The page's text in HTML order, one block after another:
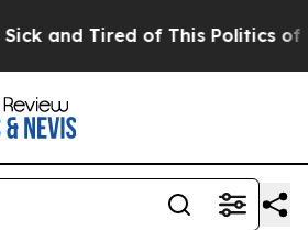
and Tired of This Politics of